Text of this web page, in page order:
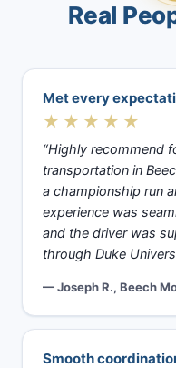
Real
Met every
★★★★★
“Highly recommend
transportation in
a championship run
experience was
and the driver was
through Duke
— Joseph R., Beech
Smooth